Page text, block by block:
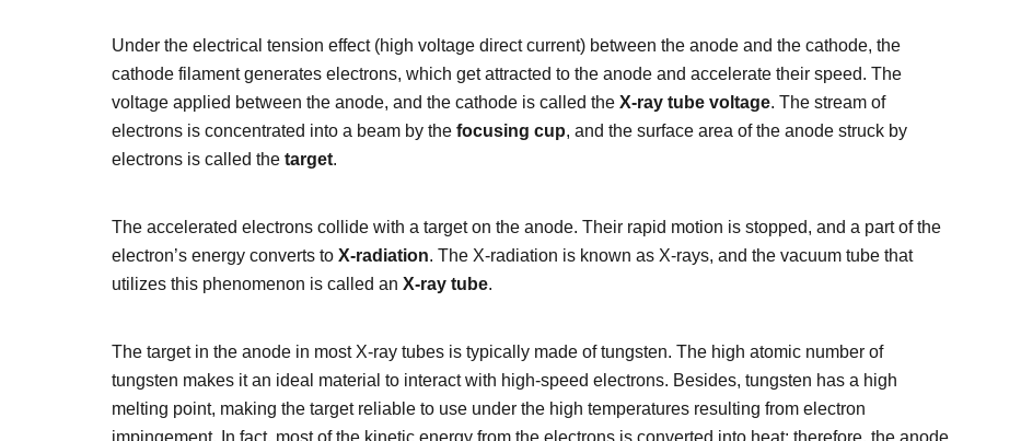
Under the electrical tension effect (high voltage direct current) between the anode and the cathode, the
cathode filament generates electrons, which get attracted to the anode and accelerate their speed. The
voltage applied between the anode, and the cathode is called the X-ray tube voltage. The stream of
electrons is concentrated into a beam by the focusing cup, and the surface area of the anode struck by
electrons is called the target.
The accelerated electrons collide with a target on the anode. Their rapid motion is stopped, and a part of the
electron’s energy converts to X-radiation. The X-radiation is known as X-rays, and the vacuum tube that
utilizes this phenomenon is called an X-ray tube.
The target in the anode in most X-ray tubes is typically made of tungsten. The high atomic number of
tungsten makes it an ideal material to interact with high-speed electrons. Besides, tungsten has a high
melting point, making the target reliable to use under the high temperatures resulting from electron